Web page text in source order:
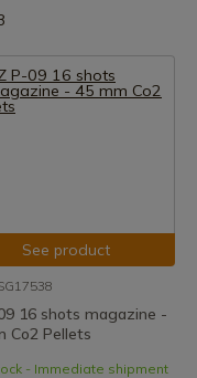
See product
16 shots magazine -
Co2 Pellets
- Immediate shipment